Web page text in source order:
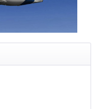
Cessna 208 Grand Caravan